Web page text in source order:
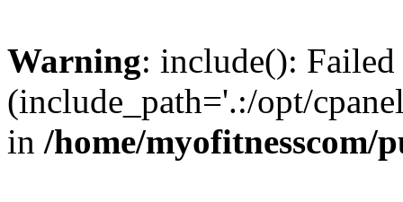
Warning: include():
(include_path='.:/opt/
in /home/